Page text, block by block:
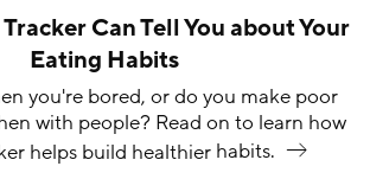
Can Tell You about Your
Eating Habits
you're bored, or do you make poor
with people? Read on to learn how
helps build healthierhabits.